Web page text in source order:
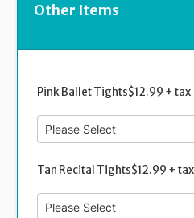
Other Items
Pink Ballet Tights$12.99 + tax
Tan Recital Tights$12.99 + tax